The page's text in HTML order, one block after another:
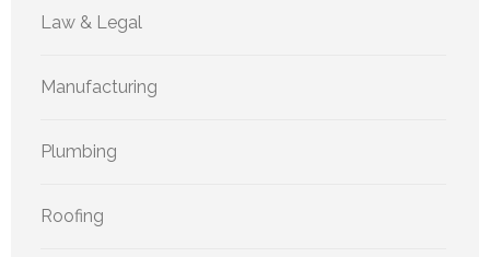
Law & Legal
Manufacturing
Plumbing
Roofing